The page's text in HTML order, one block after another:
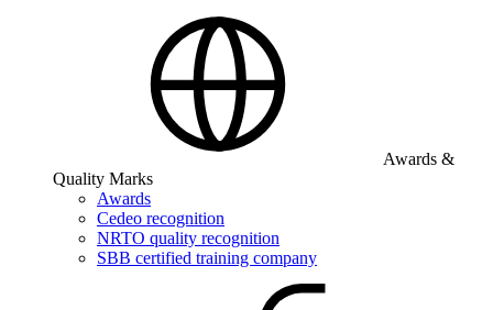
Awards &
Quality Marks
Awards
Cedeo recognition
NRTO quality recognition
SBB certified training company